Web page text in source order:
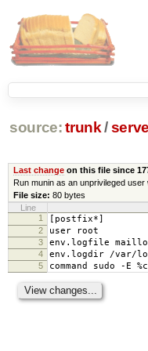
source: trunk /
Last changeon this file since
Run munin as an unprivileged
File size: 80 bytes
Line
1
[postfix*]
2 user root
3 env.logfile
4 env.logdir /var/
5 command sudo -E %c